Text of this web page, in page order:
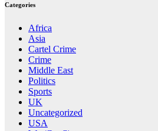
Categories
Africa
Asia
Cartel Crime
Crime
Middle East
Politics
Sports
UK
Uncategorized
USA